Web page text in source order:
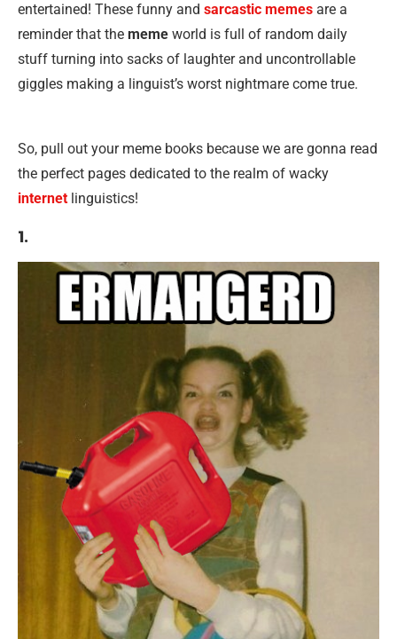
entertained! These funny and sarcastic memes are a
reminder that the meme world is full of random daily
stuff turning into sacks of laughter and uncontrollable
giggles making a linguist’s worst nightmare come true.
So, pull out your meme books because we are gonna read
the perfect pages dedicated to the realm of wacky
internet linguistics!
1.